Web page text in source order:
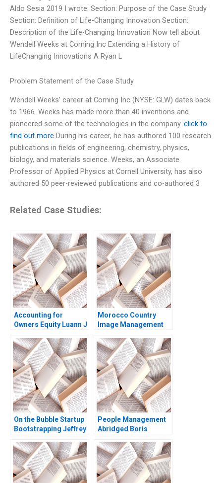
Aldo Sesia 2019 I wrote: Section: Purpose of the Case Study
Section: Definition of Life-Changing Innovation Section:
Description of the Life-Changing Innovation Now tell about
Wendell Weeks at Corning Inc Extending a History of
LifeChanging Innovations A Ryan L
Problem Statement of the Case Study
Wendell Weeks’ career at Corning Inc (NYSE: GLW) dates back
to 1966. Weeks has made more than 40 inventions and
pioneered some of the technologies in the company. click to
find out more During his career, he has authored 100 research
publications in fields of engineering, chemistry, physics,
biology, and materials science. Weeks, an Associate
Professor of Applied Physics at Cornell University, has also
authored 50 peer-reviewed publications and co-authored 3
Related Case Studies:
Accounting for
Owners Equity Luann J
Morocco Country
Image Management
Lyn S Amine
On the Bubble Startup
Bootstrapping Jeffrey
Quinn Annelena Lobb
2021
People Management
Abridged Boris